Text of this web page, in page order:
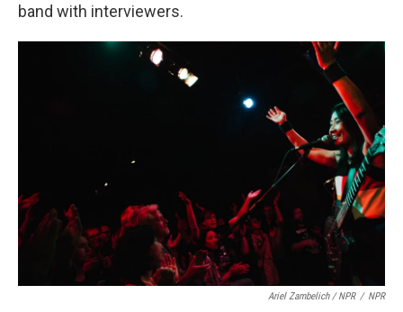
band with interviewers.
Ariel Zambelich / NPR / NPR